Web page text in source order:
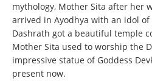
mythology, Mother Sita after her
arrived in Ayodhya with an idol of
Dashrath got a beautiful temple
Mother Sita used to worship the
impressive statue of Goddess
present now.